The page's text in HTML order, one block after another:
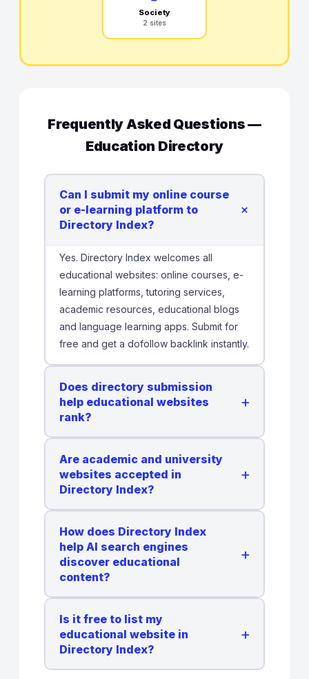
Society
2 sites
Frequently Asked Questions —
Education Directory
Can I submit my online course
or e-learning platform to
Directory Index?
+
Yes. Directory Index welcomes all
educational websites: online courses, e-
learning platforms, tutoring services,
academic resources, educational blogs
and language learning apps. Submit for
free and get a dofollow backlink instantly.
Does directory submission
help educational websites
rank?
+
Are academic and university
websites accepted in
Directory Index?
+
How does Directory Index
help AI search engines
discover educational
content?
+
Is it free to list my
educational website in
Directory Index?
+